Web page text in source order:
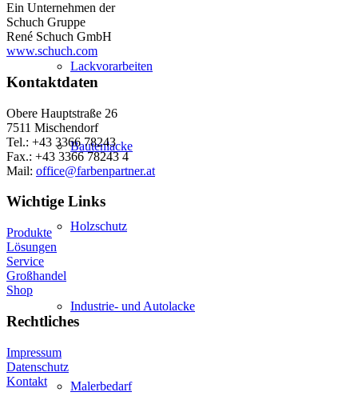
Lackvorarbeiten
Bautenlacke
Holzschutz
Industrie- und Autolacke
Malerbedarf
Ein Unternehmen der
Schuch Gruppe
René Schuch GmbH
www.schuch.com
Kontaktdaten
Obere Hauptstraße 26
7511 Mischendorf
Tel.: +43 3366 78243
Fax.: +43 3366 78243 4
Mail: office@farbenpartner.at
Wichtige Links
Produkte
Lösungen
Service
Großhandel
Shop
Rechtliches
Impressum
Datenschutz
Kontakt